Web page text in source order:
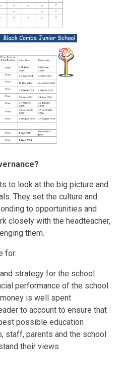
to look at the big picture and
They set the culture and
to opportunities and
closely with the headteacher,
them.
for:
strategy for the school
performance of the school
is well spent
to account to ensure that
possible education
staff, parents and the school
their views